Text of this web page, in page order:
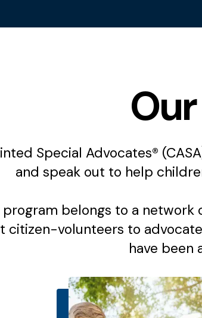
Special Advocates®
and speak out to help
program belongs to a
citizen-volunteers to
have been